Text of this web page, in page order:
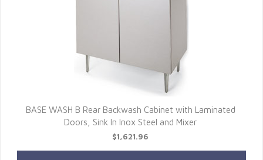
BASE WASH B Rear Backwash Cabinet with Laminated
Doors, Sink In Inox Steel and Mixer
$1,621.96